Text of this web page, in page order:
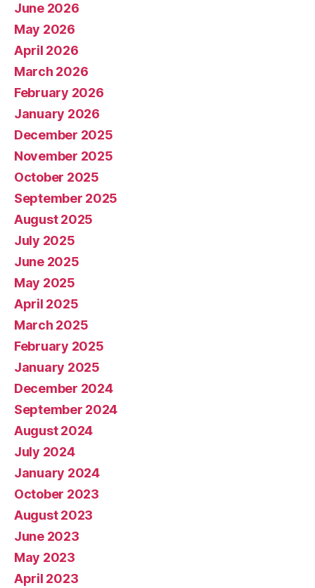
June 2026
May 2026
April 2026
March 2026
February 2026
January 2026
December 2025
November 2025
October 2025
September 2025
August 2025
July 2025
June 2025
May 2025
April 2025
March 2025
February 2025
January 2025
December 2024
September 2024
August 2024
July 2024
January 2024
October 2023
August 2023
June 2023
May 2023
April 2023